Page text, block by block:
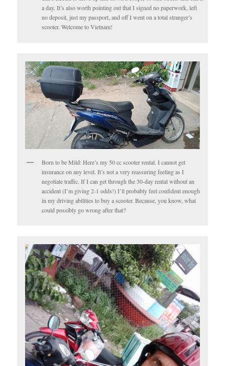
a day. It’s also worth pointing out that I signed no paperwork, left
no deposit, just my passport, and off I went on a total stranger’s
scooter. Welcome to Vietnam!
Born to be Mild: Here’s my 50 cc scooter rental. I cannot get
insurance on any level. It’s not a very reassuring feeling as I
negotiate traffic. If I can get through the 30-day rental without an
accident (I’m giving 2-1 odds!) I’ll probably feel confident enough
in my driving abilities to buy a scooter. Because, you know, what
could possibly go wrong after that?